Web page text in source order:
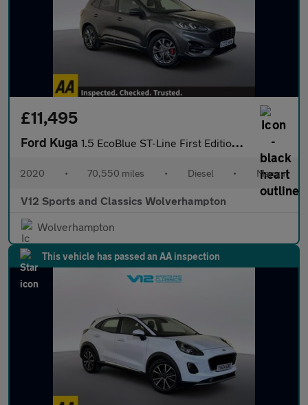
£11,495
Ford Kuga 1.5 EcoBlue ST-Line First Edition SUV 5dr Diesel Manual Euro 6 (
2020 • 70,550 miles • Diesel • Manual
V12 Sports and Classics Wolverhampton
Wolverhampton
This vehicle has passed an AA inspection